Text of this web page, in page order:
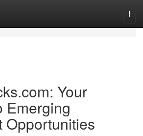
Your
Emerging
Opportunities